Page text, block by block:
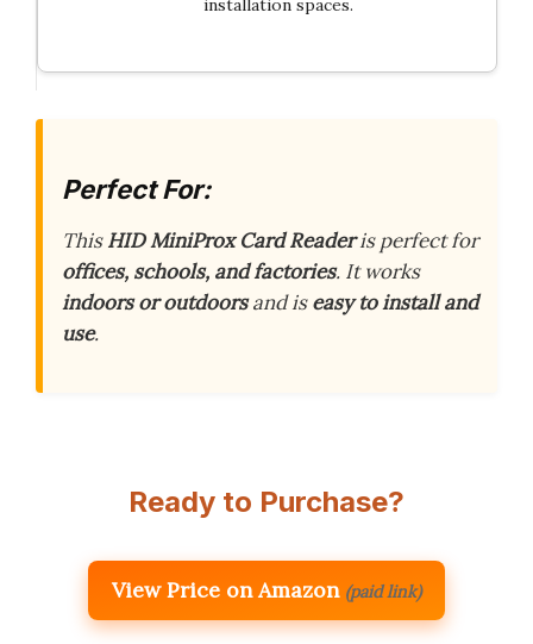
installation spaces.
Perfect For:
ThisHID MiniProx Card Readeris perfect for
offices, schools, and factories. It works
indoors or outdoorsand iseasy to install and
use.
Ready to Purchase?
View Price on Amazon (paid link)